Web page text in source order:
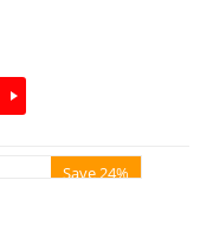
Save 24%